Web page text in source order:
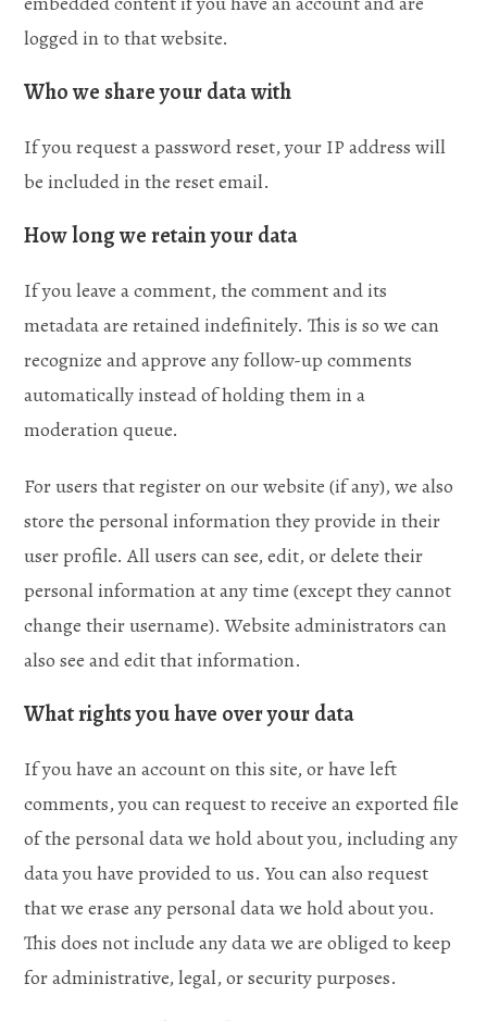
logged in to that website.
Who we share your data with
If you request a password reset, your IP address will
be included in the reset email.
How long we retain your data
If you leave a comment, the comment and its
metadata are retained indefinitely. This is so we can
recognize and approve any follow-up comments
automatically instead of holding them in a
moderation queue.
For users that register on our website (if any), we also
store the personal information they provide in their
user profile. All users can see, edit, or delete their
personal information at any time (except they cannot
change their username). Website administrators can
also see and edit that information.
What rights you have over your data
If you have an account on this site, or have left
comments, you can request to receive an exported file
of the personal data we hold about you, including any
data you have provided to us. You can also request
that we erase any personal data we hold about you.
This does not include any data we are obliged to keep
for administrative, legal, or security purposes.